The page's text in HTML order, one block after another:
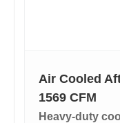
Air Cooled
1569 CFM
Heavy-duty